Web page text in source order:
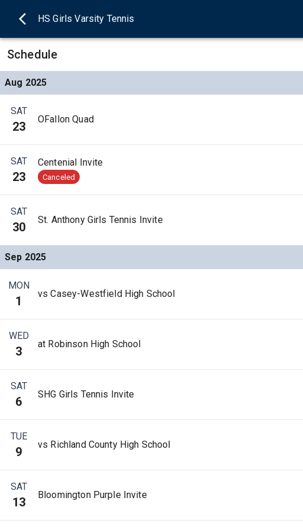
HS Girls Varsity Tennis
Schedule
Aug 2025
SAT
23
OFallon Quad
SAT
23
Centenial Invite
Canceled
SAT
30
St. Anthony Girls Tennis Invite
Sep 2025
MON
1
vs Casey-Westfield High School
WED
3
at Robinson High School
SAT
6
SHG Girls Tennis Invite
TUE
9
vs Richland County High School
SAT
13
Bloomington Purple Invite